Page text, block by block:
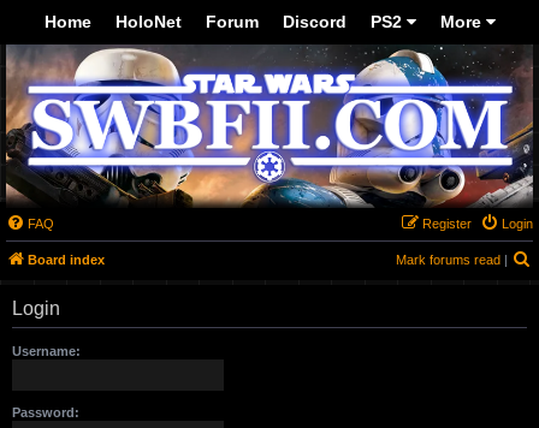
Home HoloNet Forum Discord PS2 More
FAQ Login
Register
Board index Mark forums read |
Login
Username:
Password: